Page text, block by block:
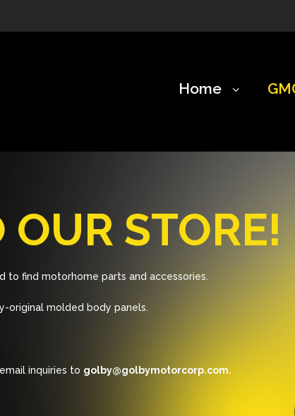
Home
STORE!
to find motorhome parts and accessories.
original molded body panels.
inquiries to golby@golbymotorcorp.com.